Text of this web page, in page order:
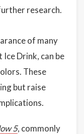
research.
of many
Drink, can be
These
but raise
5, commonly